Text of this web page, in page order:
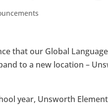
that our Global
to a new location –
year, Unsworth